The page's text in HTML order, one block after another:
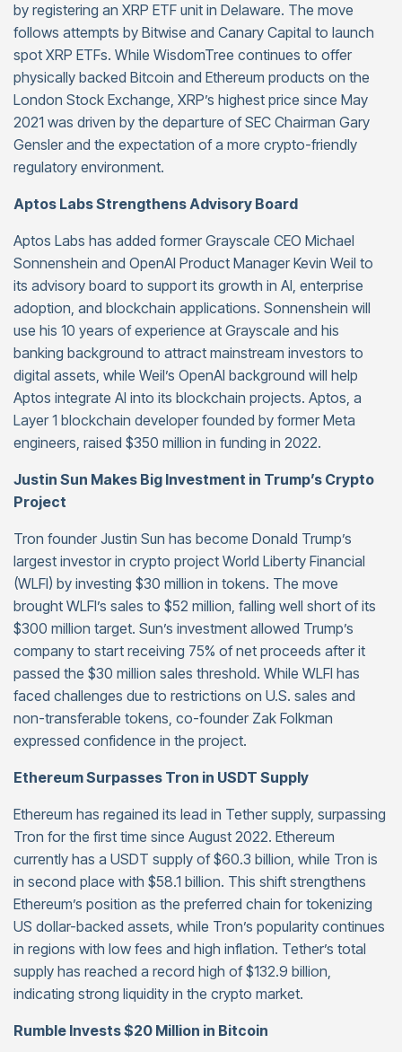
by registering an XRP ETF unit in Delaware. The move
follows attempts by Bitwise and Canary Capital to launch
spot XRP ETFs. While WisdomTree continues to offer
physically backed Bitcoin and Ethereum products on the
London Stock Exchange, XRP’s highest price since May
2021 was driven by the departure of SEC Chairman Gary
Gensler and the expectation of a more crypto-friendly
regulatory environment.
Aptos Labs Strengthens Advisory Board
Aptos Labs has added former Grayscale CEO Michael
Sonnenshein and OpenAI Product Manager Kevin Weil to
its advisory board to support its growth in AI, enterprise
adoption, and blockchain applications. Sonnenshein will
use his 10 years of experience at Grayscale and his
banking background to attract mainstream investors to
digital assets, while Weil’s OpenAI background will help
Aptos integrate AI into its blockchain projects. Aptos, a
Layer 1 blockchain developer founded by former Meta
engineers, raised $350 million in funding in 2022.
Justin Sun Makes Big Investment in Trump’s Crypto
Project
Tron founder Justin Sun has become Donald Trump’s
largest investor in crypto project World Liberty Financial
(WLFI) by investing $30 million in tokens. The move
brought WLFI’s sales to $52 million, falling well short of its
$300 million target. Sun’s investment allowed Trump’s
company to start receiving 75% of net proceeds after it
passed the $30 million sales threshold. While WLFI has
faced challenges due to restrictions on U.S. sales and
non-transferable tokens, co-founder Zak Folkman
expressed confidence in the project.
Ethereum Surpasses Tron in USDT Supply
Ethereum has regained its lead in Tether supply, surpassing
Tron for the first time since August 2022. Ethereum
currently has a USDT supply of $60.3 billion, while Tron is
in second place with $58.1 billion. This shift strengthens
Ethereum’s position as the preferred chain for tokenizing
US dollar-backed assets, while Tron’s popularity continues
in regions with low fees and high inflation. Tether’s total
supply has reached a record high of $132.9 billion,
indicating strong liquidity in the crypto market.
Rumble Invests $20 Million in Bitcoin